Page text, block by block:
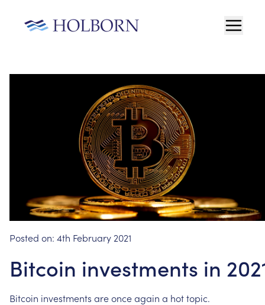
Posted on: 4th February 2021
Bitcoin investments in
Bitcoin investments areonceagain a hottopic.